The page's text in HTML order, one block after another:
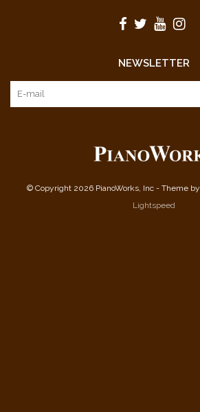
NEWSLETTER
© Copyright 2026 PianoWorks, Inc - Theme by
Lightspeed